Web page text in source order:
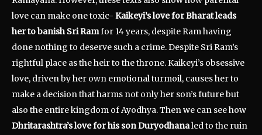
love can make one toxic- Kaikeyi’s love for Bharat leads
her to banish Sri Ramfor 14 years, despite Ram having
done nothing to deserve such a crime. Despite Sri Ram’s
rightful place as the heir to the throne. Kaikeyi’s obsessive
love, driven by her own emotional turmoil, causes her to
make a decision that harms not only her son’s future but
also the entire kingdom of Ayodhya. Then we can see how
Dhritarashtra’s love for his son Duryodhanaled to the ruin